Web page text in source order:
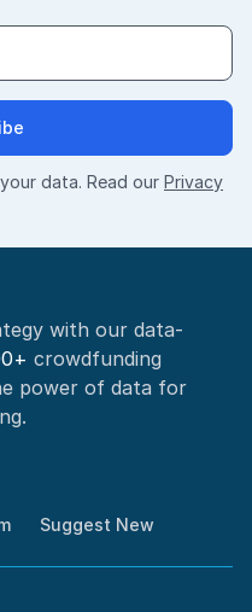
data. Read our Privacy
with our data-
crowdfunding
power of data for
.
Suggest New